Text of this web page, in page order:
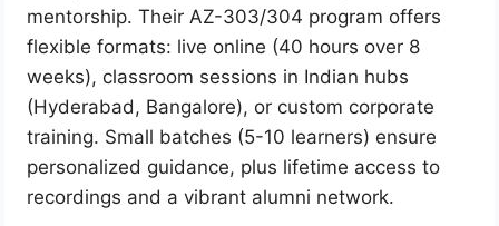
mentorship. Their AZ-303/304 program offers
flexible formats: live online (40 hours over 8
weeks), classroom sessions in Indian hubs
(Hyderabad, Bangalore), or custom corporate
training. Small batches (5-10 learners) ensure
personalized guidance, plus lifetime access to
recordings and a vibrant alumni network.